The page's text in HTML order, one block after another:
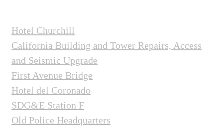
Hotel Churchill
California Building and Tower Repairs, Access
and Seismic Upgrade
First Avenue Bridge
Hotel del Coronado
SDG&E Station F
Old Police Headquarters